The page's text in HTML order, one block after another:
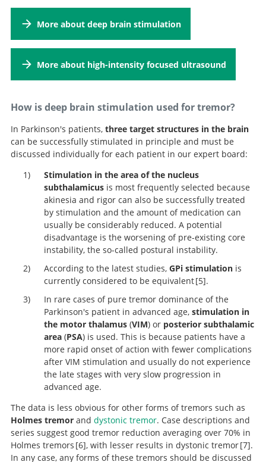
More about deep brain stimulation
More about high-intensity focused ultrasound
How is deep brain stimulation used for tremor?
In Parkinson's patients, three target structures in the brain
can be successfully stimulated in principle and must be
discussed individually for each patient in our expert board:
Stimulation in the area of the nucleus
subthalamicusis most frequently selected because
akinesia and rigor can also be successfully treated
by stimulation and the amount of medication can
usually be considerably reduced. A potential
disadvantage is the worsening of pre-existing core
instability, the so-called postural instability.
According to the latest studies, GPi stimulation is
currently considered to be equivalent 5
Multicentre European study of thalamic stimulation
parkinsonian and essential tremor.
.
In rare cases of pure tremor dominance of the
Parkinson's patient in advanced age, stimulation in
the motor thalamus(VIM) or posterior subthalamic
area(PSA) is used. This is because patients have a
more rapid onset of action with fewer complications
after VIM stimulation and usually do not experience
the late stages with very slow progression in
advanced age.
The data is less obvious for other forms of tremors such as
Holmes tremorand dystonic tremor. Case descriptions and
series suggest good tremor reduction averaging over 70% in
Holmes tremors 6 , with lesser results in dystonic tremor 7 .
In any case, any forms of these tremors should be discussed